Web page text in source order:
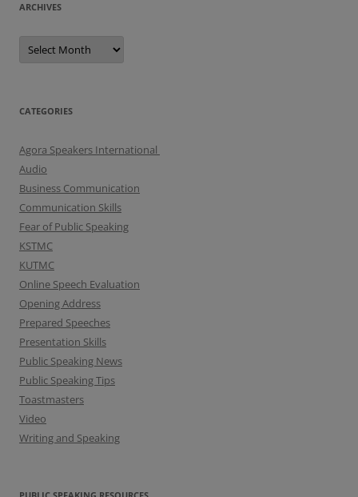
ARCHIVES
A
c
e
s
CATEGORIES
Agora Speakers International
Audio
Business Communication
Communication Skills
Fear of Public Speaking
KSTMC
KUTMC
Online Speech Evaluation
Opening Address
Prepared Speeches
Presentation Skills
Public Speaking News
Public Speaking Tips
Toastmasters
Video
Writing and Speaking